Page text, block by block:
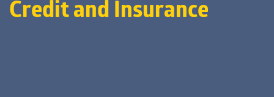
Credit and Insurance